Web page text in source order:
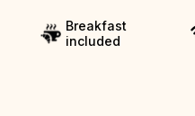
Breakfast
included